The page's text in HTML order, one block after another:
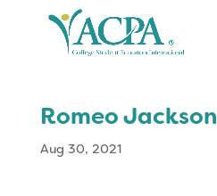
Romeo Jackson
Aug 30, 2021